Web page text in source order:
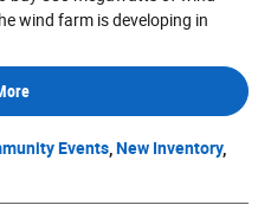
wind farm is developing in
Events New Inventory,